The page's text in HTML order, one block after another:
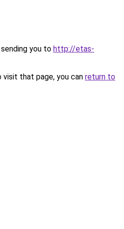
you to http://etas-
that page, you can return to